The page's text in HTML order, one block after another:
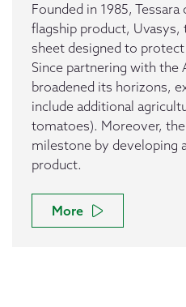
Founded in 1985,
flagship product, Uvasys,
sheet designed to
Since partnering with the
broadened its horizons,
include additional
tomatoes). Moreover,
milestone by developing
product.
More